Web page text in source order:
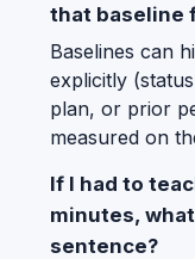
that baseline
Baselines can
explicitly
plan, or prior
measured on
If I had to
minutes,
sentence?